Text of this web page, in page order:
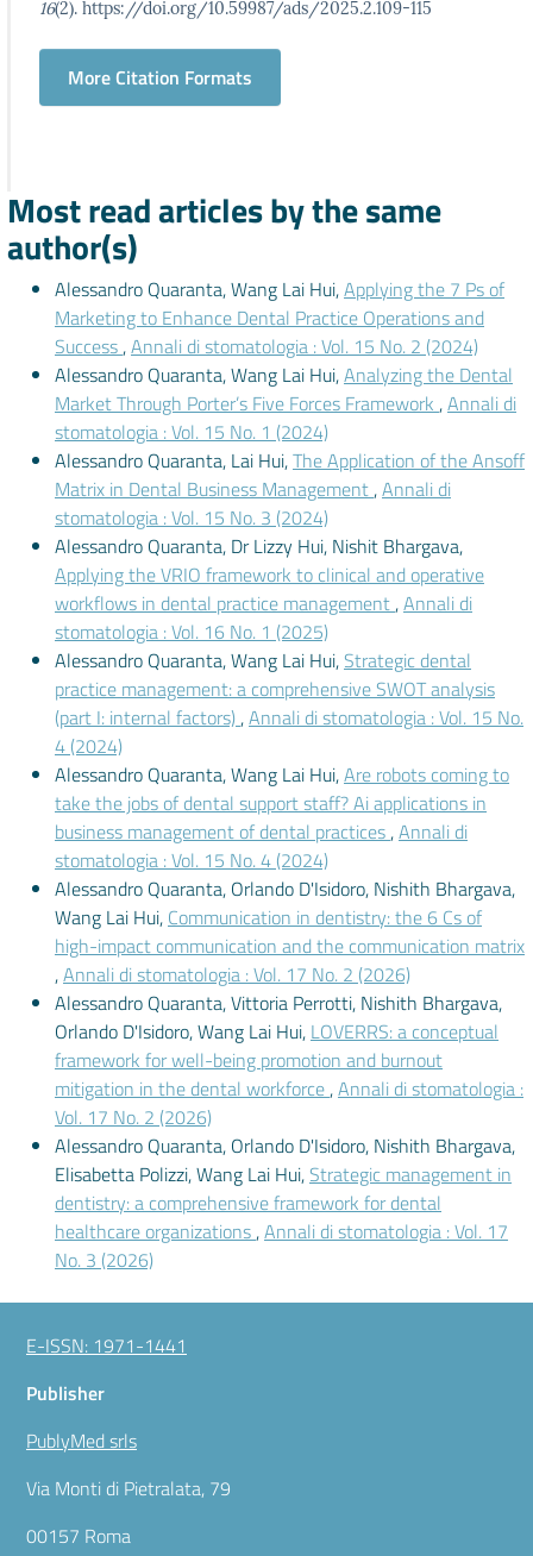
16(2). https://doi.org/10.59987/ads/2025.2.109-115
More Citation Formats
Most read articles by the same
author(s)
Alessandro Quaranta, Wang Lai Hui,Applying the 7 Ps of
Marketing to Enhance Dental Practice Operations and
Success,Annali di stomatologia : Vol. 15 No. 2 (2024)
Alessandro Quaranta, Wang Lai Hui,Analyzing the Dental
Market Through Porter’s Five Forces Framework ,Annali di
stomatologia : Vol. 15 No. 1 (2024)
Alessandro Quaranta, Lai Hui,The Application of the Ansoff
Matrix in Dental Business Management,Annali di
stomatologia : Vol. 15 No. 3 (2024)
Alessandro Quaranta, Dr Lizzy Hui, Nishit Bhargava,
Applying the VRIO framework to clinical and operative
workflows in dental practice management,Annali di
stomatologia : Vol. 16 No. 1 (2025)
Alessandro Quaranta, Wang Lai Hui,Strategic dental
practice management: a comprehensive SWOT analysis
(part I: internal factors),Annali di stomatologia : Vol. 15 No.
4 (2024)
Alessandro Quaranta, Wang Lai Hui,Are robots coming to
take the jobs of dental support staff? Ai applications in
business management of dental practices,Annali di
stomatologia : Vol. 15 No. 4 (2024)
Alessandro Quaranta, Orlando D'Isidoro, Nishith Bhargava,
Wang Lai Hui, Communication in dentistry: the 6 Cs of
high-impact communication and the communication matrix
,Annali di stomatologia : Vol. 17 No. 2 (2026)
Alessandro Quaranta, Vittoria Perrotti, Nishith Bhargava,
Orlando D'Isidoro, Wang Lai Hui, LOVERRS: a conceptual
framework for well-being promotion and burnout
mitigation in the dental workforce,Annali di stomatologia :
Vol. 17 No. 2 (2026)
Alessandro Quaranta, Orlando D'Isidoro, Nishith Bhargava,
Elisabetta Polizzi, Wang Lai Hui,Strategic management in
dentistry: a comprehensive framework for dental
healthcare organizations,Annali di stomatologia : Vol. 17
No. 3 (2026)
E-ISSN: 1971-1441
Publisher
PublyMed srls
Via Monti di Pietralata, 79
00157 Roma